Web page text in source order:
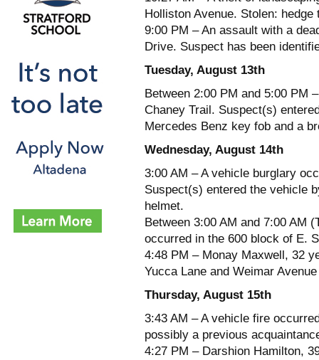
Holliston Avenue. Stolen:
9:00 PM – An assault with a
Drive. Suspect has been
Tuesday, August 13th
Between 2:00 PM and 5:00 PM
Chaney Trail. Suspect(s)
Mercedes Benz key fob and a
Wednesday, August 14th
3:00 AM – A vehicle burglary
Suspect(s) entered the vehicle
helmet.
Between 3:00 AM and 7:00 AM
occurred in the 600 block of E.
4:48 PM – Monay Maxwell, 32
Yucca Lane and Weimar
Thursday, August 15th
3:43 AM – A vehicle fire
possibly a previous
4:27 PM – Darshion Hamilton,